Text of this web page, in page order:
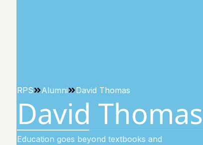
RPS Alumni David Thomas
David Thomas
Education goes beyond textbooks and